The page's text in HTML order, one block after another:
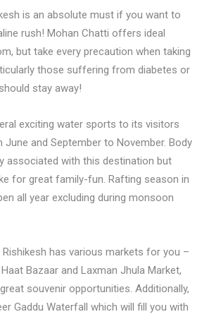
is an absolute must if you want to
rush! Mohan Chatti offers ideal
but take every precaution when taking
those suffering from diabetes or
stay away!
exciting water sports to its visitors
June and September to November. Body
associated with this destination but
for great family-fun. Rafting season in
all year excluding during monsoon
has various markets for you –
Bazaar and Laxman Jhula Market,
souvenir opportunities. Additionally,
Gaddu Waterfall which will fill you with